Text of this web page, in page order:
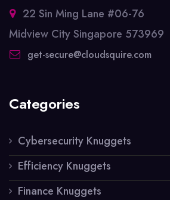
22 Sin Ming Lane #06-76
Midview City Singapore 573969
get-secure@cloudsquire.com
Categories
Cybersecurity Knuggets
Efficiency Knuggets
Finance Knuggets